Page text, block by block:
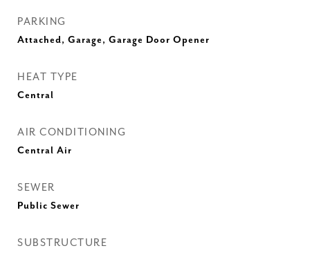
PARKING
Attached, Garage, Garage Door Opener
HEAT TYPE
Central
AIR CONDITIONING
Central Air
SEWER
Public Sewer
SUBSTRUCTURE